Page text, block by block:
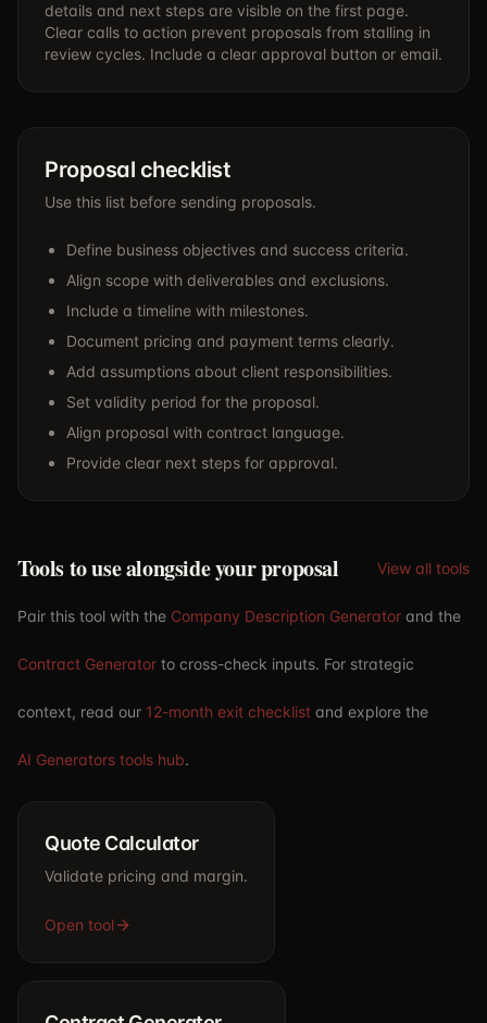
details and next steps are visible on the first page.
Clear calls to action prevent proposals from stalling in
review cycles. Include a clear approval button or email.
Proposal checklist
Use this list before sending proposals.
Define business objectives and success criteria.
Align scope with deliverables and exclusions.
Include a timeline with milestones.
Document pricing and payment terms clearly.
Add assumptions about client responsibilities.
Set validity period for the proposal.
Align proposal with contract language.
Provide clear next steps for approval.
Tools to use alongside your proposal View all tools
Pair this tool with the Company Description Generator and the
Contract Generator to cross-check inputs. For strategic
context, read our 12-month exit checklist and explore the
AI Generators tools hub.
Quote Calculator
Validate pricing and margin.
Open tool